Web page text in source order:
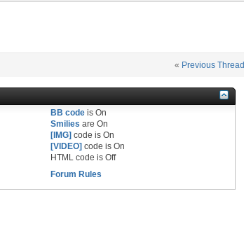
« Previous Thread
BB codeis On
Smilies are On
[IMG] code is On
[VIDEO] code is On
HTML code is Off
Forum Rules